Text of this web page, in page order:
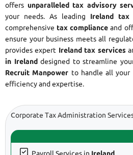
offers unparalleled tax advisory
your needs. As leading Ireland tax
comprehensive tax compliance and
ensure your business meets all
provides expert Ireland tax services
in Ireland designed to streamline
Recruit Manpower to handle all your
efficiency and expertise.
Corporate Tax Administration
Payroll Services in Ireland